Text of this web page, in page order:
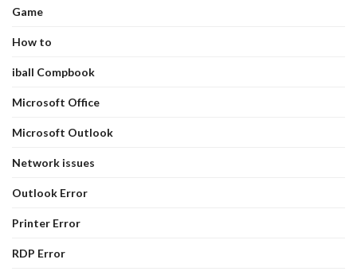
Game
How to
iball Compbook
Microsoft Office
Microsoft Outlook
Network issues
Outlook Error
Printer Error
RDP Error